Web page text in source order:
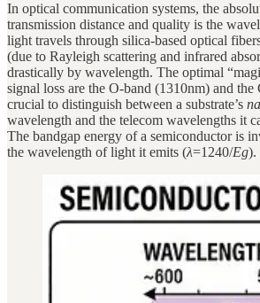
In optical communication systems, the
transmission distance and quality is the
light travels through silica-based optical
(due to Rayleigh scattering and infrared
drastically by wavelength. The optimal
signal loss are the O-band (1310nm) and
crucial to distinguish between a substrate’s
wavelength and the telecom wavelengths it
The bandgap energy of a semiconductor is
the wavelength of light it emits (λ=1240/Eg).